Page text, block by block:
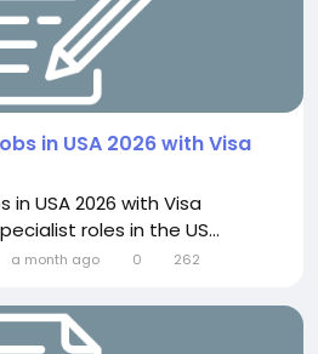
in USA 2026 with Visa
in USA 2026 with Visa
roles in the US...
a month ago 0 262